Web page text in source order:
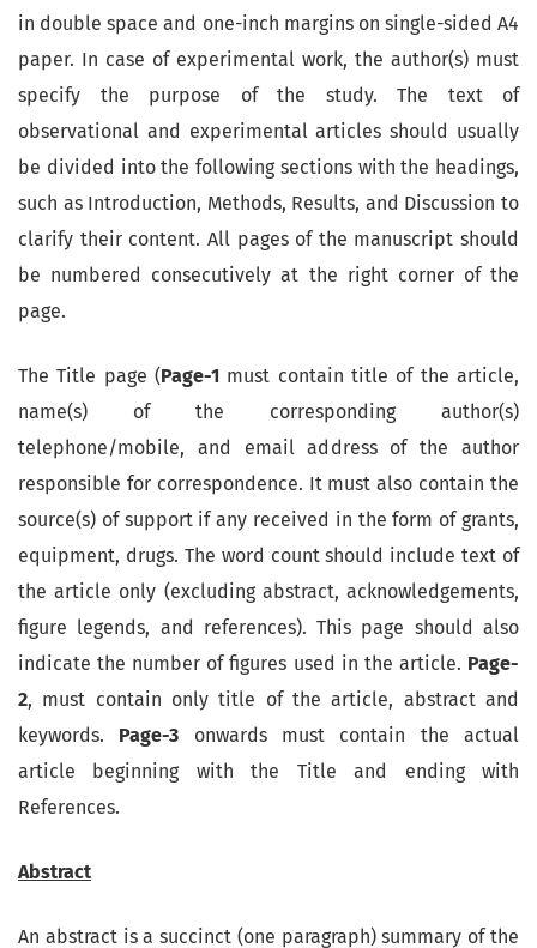
in double space and one-inch margins on single-sided A4
paper. In case of experimental work, the author(s) must
specify the purpose of the study. The text of
observational and experimental articles should usually
be divided into the following sections with the headings,
such as Introduction, Methods, Results, and Discussion to
clarify their content. All pages of the manuscript should
be numbered consecutively at the right corner of the
page.
The Title page (Page-1 must contain title of the article,
name(s) of the corresponding author(s)
telephone/mobile, and email address of the author
responsible for correspondence. It must also contain the
source(s) of support if any received in the form of grants,
equipment, drugs. The word count should include text of
the article only (excluding abstract, acknowledgements,
figure legends, and references). This page should also
indicate the number of figures used in the article. Page-
2, must contain only title of the article, abstract and
keywords. Page-3 onwards must contain the actual
article beginning with the Title and ending with
References.
Abstract
An abstract is a succinct (one paragraph) summary of the